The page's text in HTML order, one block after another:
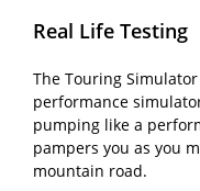
Real Life Testing
The Touring
performance
pumping like a
pampers you as you
mountain road.